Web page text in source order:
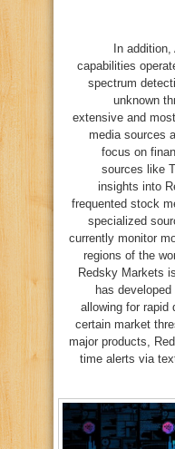
In
capabilities
spectrum
unknown
extensive and
media sources
focus on
sources like
insights into
frequented stock
specialized
currently monitor
regions of the
Redsky Markets
has
allowing for rapid
certain market
major products,
time alerts via